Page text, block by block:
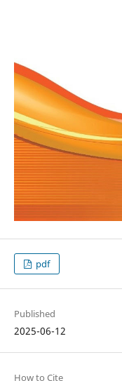
pdf
Published
2025-06-12
How to Cite